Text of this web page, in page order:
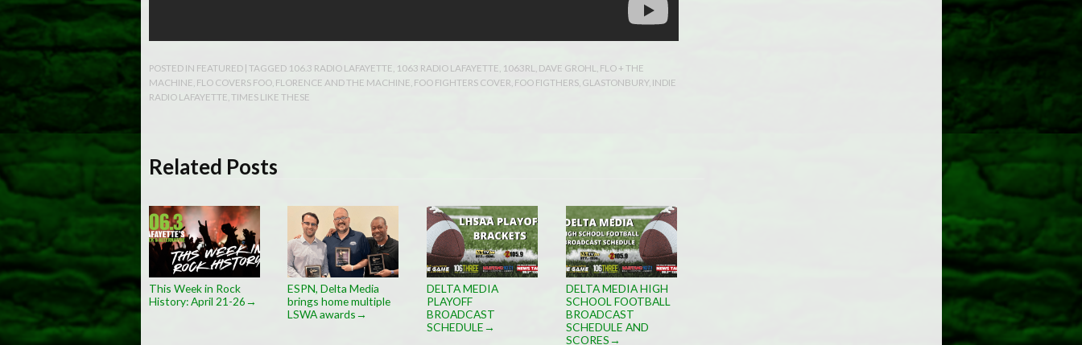
POSTED IN FEATURED | TAGGED 106.3 RADIO LAFAYETTE 1063 RADIO LAFAYETTE 1063RL DAVE GROHL
FLO + THE
MACHINE FLO COVERS FOO, FLORENCE AND THE MACHINE FOO FIGHTERS COVER FOO FIGTHERS, GLASTONBURY, INDIE
RADIO LAFAYETTE TIMES LIKE THESE
Related Posts
This Week in Rock
History: April 21-26→
ESPN, Delta Media
brings home multiple
LSWA awards→
DELTA MEDIA
PLAYOFF
BROADCAST
SCHEDULE→
DELTA MEDIA HIGH
SCHOOL FOOTBALL
BROADCAST
SCHEDULE AND
SCORES→